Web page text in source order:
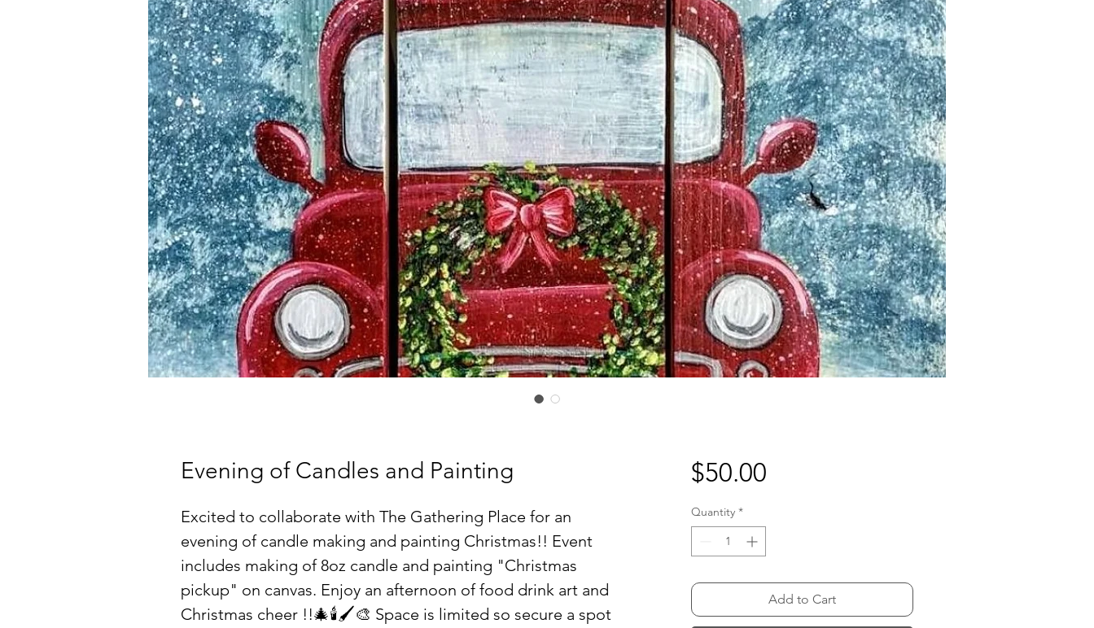
Evening of Candles and Painting
Excited to collaborate with The Gathering Place for an
evening of candle making and painting Christmas!! Event
includes making of 8oz candle and painting "Christmas
pickup" on canvas. Enjoy an afternoon of food drink art and
Christmas cheer !!🎄🕯🖌🎨 Space is limited so secure a spot
$50.00Price
Quantity *
Add to Cart